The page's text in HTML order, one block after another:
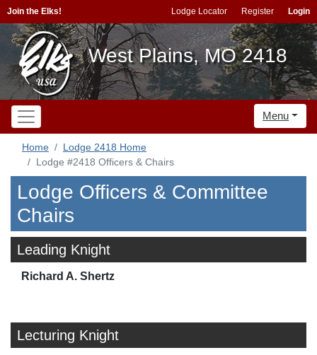
Join the Elks! Lodge Locator Register Login
West Plains, MO 2418
Menu
Home
Lodge 2418 Home
Lodge #2418 Officers & Chairs
Lodge Officers & Committee
Chairs
Leading Knight
Richard A. Shertz
Lecturing Knight